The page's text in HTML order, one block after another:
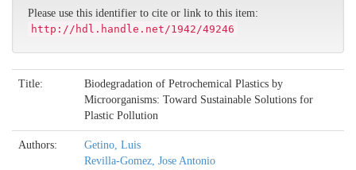
Please use this identifier to cite or link to this item:
http://hdl.handle.net/1942/49246
Title:
Biodegradation of Petrochemical Plastics by
Microorganisms: Toward Sustainable Solutions for
Plastic Pollution
Authors:
Getino, Luis
Revilla-Gomez, Jose Antonio